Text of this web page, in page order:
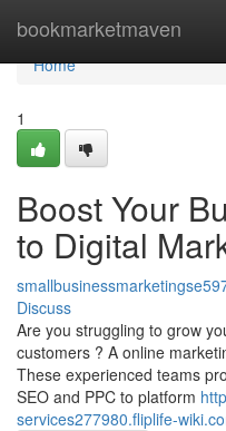
bookmarketmaven
Home
Home
1
Boost Your
to Digital
Discuss
Are you struggling to grow
customers ? A online
These experienced teams
SEO and PPC to platform
services277980.fliplife-